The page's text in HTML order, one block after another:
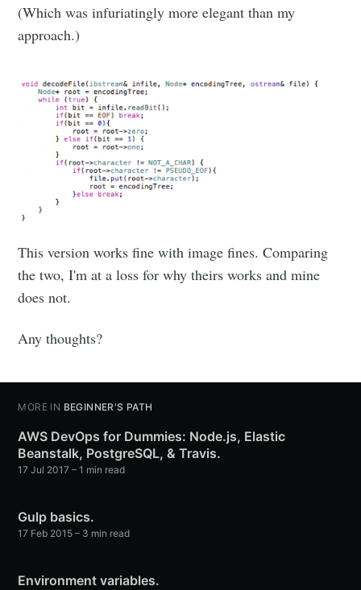
(Which was infuriatingly more elegant than my
approach.)
This version works fine with image fines. Comparing
the two, I'm at a loss for why theirs works and mine
does not.
Any thoughts?
MORE IN BEGINNER'S PATH
AWS DevOps for Dummies: Node.js, Elastic
Beanstalk, PostgreSQL, & Travis.
17 Jul 2017 – 1 min read
Gulp basics.
17 Feb 2015 – 3 min read
Environment variables.